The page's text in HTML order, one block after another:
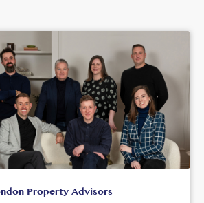
Property Advisors